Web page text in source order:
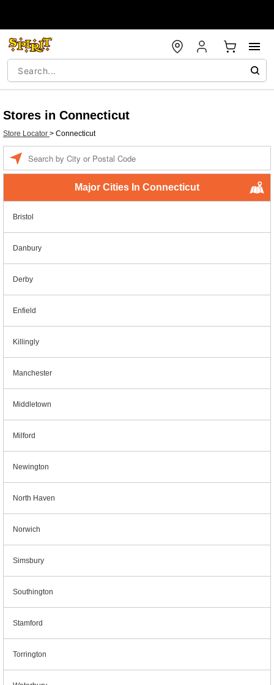
Stores in Connecticut
Store Locator > Connecticut
Major Cities In Connecticut
Bristol
Danbury
Derby
Enfield
Killingly
Manchester
Middletown
Milford
Newington
North Haven
Norwich
Simsbury
Southington
Stamford
Torrington